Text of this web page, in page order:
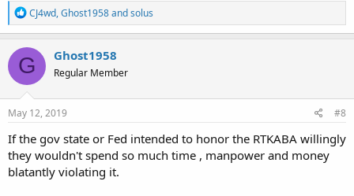
R
e
a
c
t
i
o
n
s
CJ4wd,Ghost1958andsolus
G Ghost1958
Regular Member
May 12, 2019 #8
If the gov state or Fed intended to honor the RTKABA willingly
they wouldn't spend so much time , manpower and money
blatantly violating it.